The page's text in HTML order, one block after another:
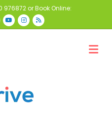
976872or Book Online:
YoutubeInstagram
Rss